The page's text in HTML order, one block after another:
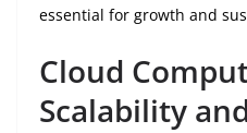
essential for growth and
Cloud
Scalability